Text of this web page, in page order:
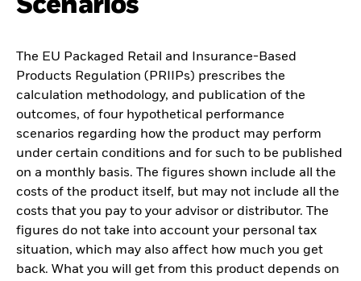
Scenarios
The EU Packaged Retail and Insurance-Based
Products Regulation (PRIIPs) prescribes the
calculation methodology, and publication of the
outcomes, of four hypothetical performance
scenarios regarding how the product may perform
under certain conditions and for such to be published
on a monthly basis. The figures shown include all the
costs of the product itself, but may not include all the
costs that you pay to your advisor or distributor. The
figures do not take into account your personal tax
situation, which may also affect how much you get
back. What you will get from this product depends on